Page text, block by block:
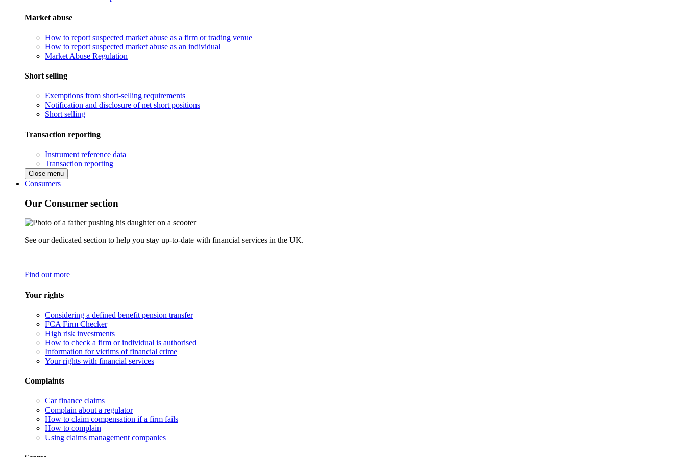
Market abuse
How to report suspected market abuse as a firm or trading venue
How to report suspected market abuse as an individual
Market Abuse Regulation
Short selling
Exemptions from short-selling requirements
Notification and disclosure of net short positions
Short selling
Transaction reporting
Instrument reference data
Transaction reporting
Close menu
Consumers
Our Consumer section
See our dedicated section to help you stay up-to-date with financial services in the UK.
Find out more
Your rights
Considering a defined benefit pension transfer
FCA Firm Checker
High risk investments
How to check a firm or individual is authorised
Information for victims of financial crime
Your rights with financial services
Complaints
Car finance claims
Complain about a regulator
How to claim compensation if a firm fails
How to complain
Using claims management companies